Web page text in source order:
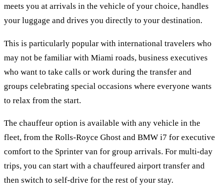
meets you at arrivals in the vehicle of your choice, handles
your luggage and drives you directly to your destination.
This is particularly popular with international travelers who
may not be familiar with Miami roads, business executives
who want to take calls or work during the transfer and
groups celebrating special occasions where everyone wants
to relax from the start.
The chauffeur option is available with any vehicle in the
fleet, from the Rolls-Royce Ghost and BMW i7 for executive
comfort to the Sprinter van for group arrivals. For multi-day
trips, you can start with a chauffeured airport transfer and
then switch to self-drive for the rest of your stay.